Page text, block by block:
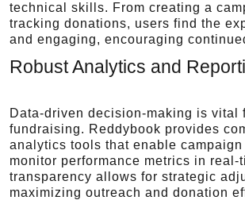
technical skills. From creating a
tracking donations, users find the
and engaging, encouraging
Robust Analytics and
Data-driven decision-making is vital
fundraising. Reddybook provides
analytics tools that enable
monitor performance metrics in real-
transparency allows for strategic
maximizing outreach and donation